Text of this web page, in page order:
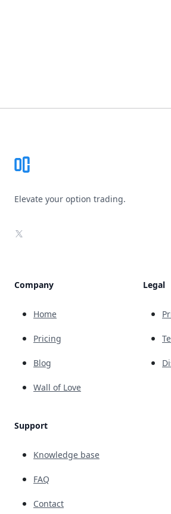
Elevate your option trading.
X
Company
Home
Pricing
Blog
Wall of Love
Support
Knowledge base
FAQ
Contact
Legal